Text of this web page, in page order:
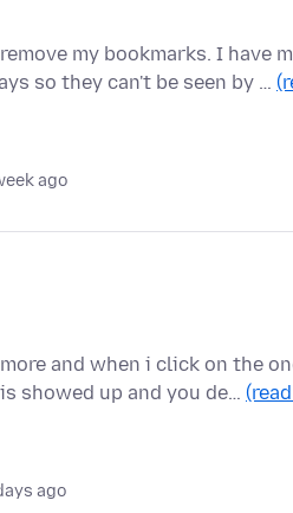
my bookmarks. I have
so they can't be seen by …
ago
and when i click on the
showed up and you de…
ago